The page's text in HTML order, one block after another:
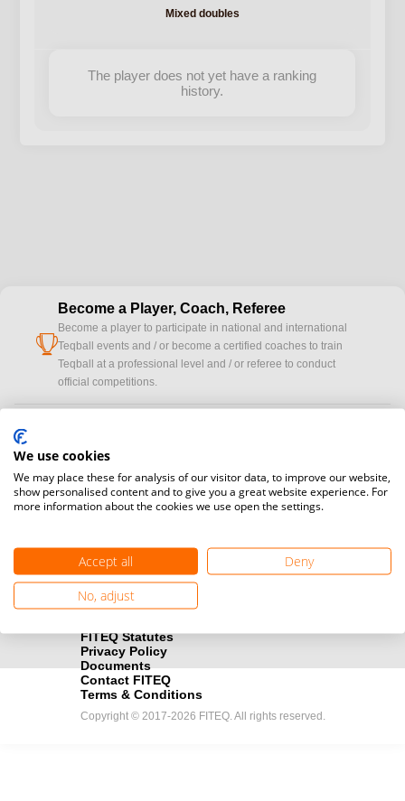
Mixed doubles
The player does not yet have a ranking
history.
cup
Become a Player, Coach, Referee
Become a player to participate in national and international
Teqball events and / or become a certified coaches to train
Teqball at a professional level and / or referee to conduct
official competitions.
registration here.
handshakeBecome a Sponsor
FITEQ Statutes
Privacy Policy
Documents
Contact FITEQ
Terms & Conditions
Copyright © 2017-2026 FITEQ. All rights reserved.
We use cookies
We may place these for analysis of our visitor data, to improve our website,
show personalised content and to give you a great website experience. For
more information about the cookies we use open the settings.
Accept all
Deny
No, adjust